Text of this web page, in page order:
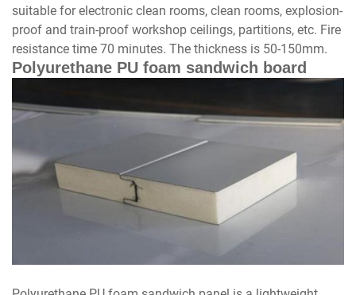
suitable for electronic clean rooms, clean rooms, explosion-
proof and train-proof workshop ceilings, partitions, etc. Fire
resistance time 70 minutes. The thickness is 50-150mm.
Polyurethane PU foam sandwich board